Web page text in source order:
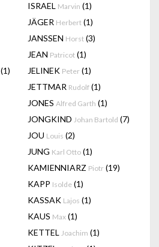
ISRAEL Marvin (1)
JÄGER Herbert (1)
JANSSEN Horst (3)
JEAN Patricot (1)
(1) JELINEK Peter (1)
JETTMAR Rudolf (1)
JONES Alfred Garth (1)
JONGKIND Johan Bartold (7)
JOU Louis (2)
JUNG Karl Otto (1)
KAMIENNIARZ Piotr (19)
KAPP Isolde (1)
KASSAK Lajos (1)
KAUS Max (1)
KETTEL Joachim (1)